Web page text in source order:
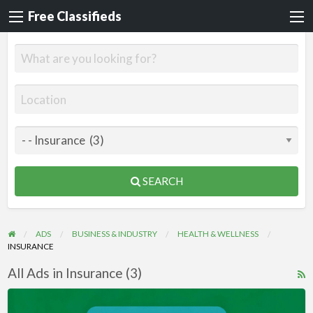
Free Classifieds
SEARCH
ADS BUSINESS & INDUSTRY
HEALTH & WELLNESS
INSURANCE
All Ads in Insurance (3)